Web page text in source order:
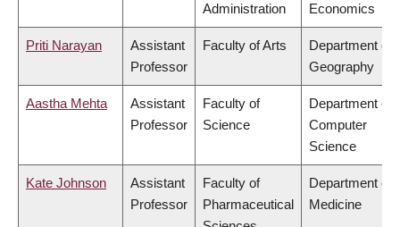
Administration
Economics
Priti Narayan
Assistant
Professor
Faculty of Arts
Department of
Geography
Aastha Mehta
Assistant
Professor
Faculty of
Science
Department of
Computer
Science
Kate Johnson
Assistant
Professor
Faculty of
Pharmaceutical
Department of
Medicine